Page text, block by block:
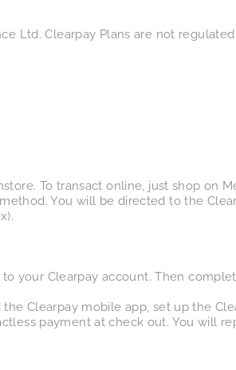
Ltd. Clearpay Plans are not
To transact online, just shop on
You will be directed to the
to your Clearpay account. Then
Clearpay mobile app, set up the
payment at check out. You will